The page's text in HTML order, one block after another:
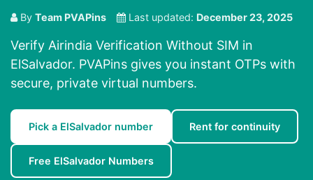
By Team PVAPins Last updated: December 23, 2025
Verify Airindia Verification Without SIM in
ElSalvador. PVAPins gives you instant OTPs with
secure, private virtual numbers.
Pick a ElSalvador number Rent for continuity
Free ElSalvador Numbers